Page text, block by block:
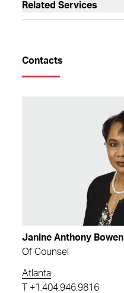
Related Services
Contacts
Janine Anthony Bowen
Of Counsel
Atlanta
+1.404.946.9816